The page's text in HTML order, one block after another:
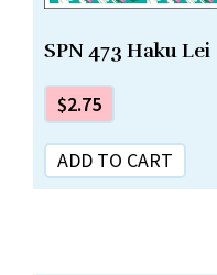
SPN 473 Haku Lei
$2.75
ADD TO CART